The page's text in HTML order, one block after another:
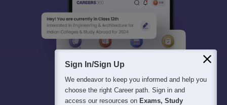
Sign In/Sign Up
We endeavor to keep you informed and help you
choose the right Career path. Sign in and
access our resources on Exams, Study